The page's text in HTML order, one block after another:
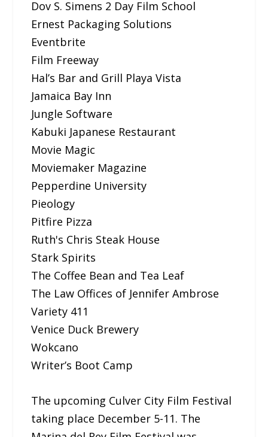
Dov S. Simens 2 Day Film School
Ernest Packaging Solutions
Eventbrite
Film Freeway
Hal’s Bar and Grill Playa Vista
Jamaica Bay Inn
Jungle Software
Kabuki Japanese Restaurant
Movie Magic
Moviemaker Magazine
Pepperdine University
Pieology
Pitfire Pizza
Ruth's Chris Steak House
Stark Spirits
The Coffee Bean and Tea Leaf
The Law Offices of Jennifer Ambrose
Variety 411
Venice Duck Brewery
Wokcano
Writer’s Boot Camp
The upcoming Culver City Film Festival
taking place December 5-11. The